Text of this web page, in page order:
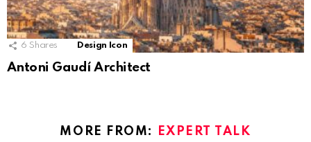
6 Shares Design Icon
Antoni Gaudí Architect
MORE FROM: EXPERT TALK